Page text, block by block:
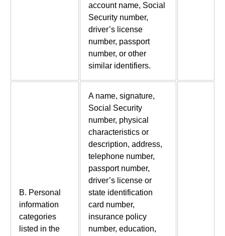
account name, Social
Security number,
driver’s license
number, passport
number, or other
similar identifiers.
B. Personal
information
categories
listed in the
A name, signature,
Social Security
number, physical
characteristics or
description, address,
telephone number,
passport number,
driver’s license or
state identification
card number,
insurance policy
number, education,